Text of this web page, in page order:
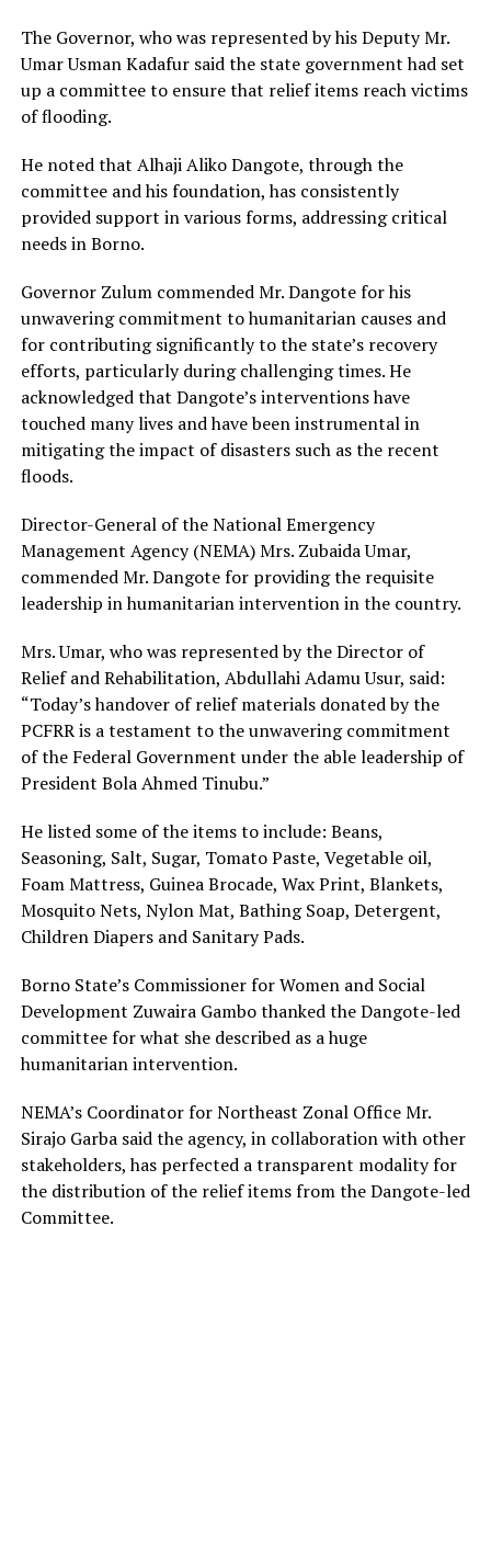
The Governor, who was represented by his Deputy Mr.
Umar Usman Kadafur said the state government had set
up a committee to ensure that relief items reach victims
of flooding.
He noted that Alhaji Aliko Dangote, through the
committee and his foundation, has consistently
provided support in various forms, addressing critical
needs in Borno.
Governor Zulum commended Mr. Dangote for his
unwavering commitment to humanitarian causes and
for contributing significantly to the state’s recovery
efforts, particularly during challenging times. He
acknowledged that Dangote’s interventions have
touched many lives and have been instrumental in
mitigating the impact of disasters such as the recent
floods.
Director-General of the National Emergency
Management Agency (NEMA) Mrs. Zubaida Umar,
commended Mr. Dangote for providing the requisite
leadership in humanitarian intervention in the country.
Mrs. Umar, who was represented by the Director of
Relief and Rehabilitation, Abdullahi Adamu Usur, said:
“Today’s handover of relief materials donated by the
PCFRR is a testament to the unwavering commitment
of the Federal Government under the able leadership of
President Bola Ahmed Tinubu.”
He listed some of the items to include: Beans,
Seasoning, Salt, Sugar, Tomato Paste, Vegetable oil,
Foam Mattress, Guinea Brocade, Wax Print, Blankets,
Mosquito Nets, Nylon Mat, Bathing Soap, Detergent,
Children Diapers and Sanitary Pads.
Borno State’s Commissioner for Women and Social
Development Zuwaira Gambo thanked the Dangote-led
committee for what she described as a huge
humanitarian intervention.
NEMA’s Coordinator for Northeast Zonal Office Mr.
Sirajo Garba said the agency, in collaboration with other
stakeholders, has perfected a transparent modality for
the distribution of the relief items from the Dangote-led
Committee.